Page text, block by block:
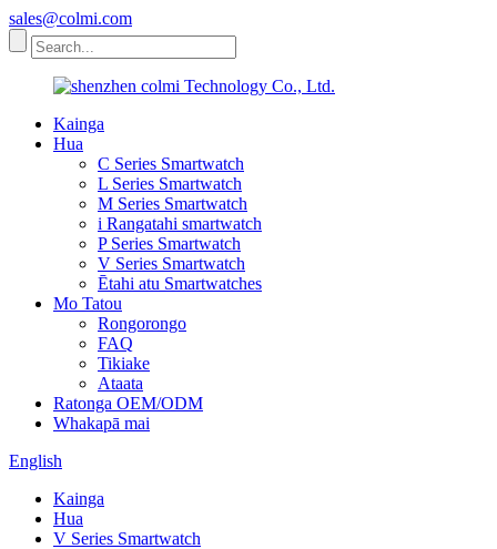
sales@colmi.com
Kainga
Hua
C Series Smartwatch
L Series Smartwatch
M Series Smartwatch
i Rangatahi smartwatch
P Series Smartwatch
V Series Smartwatch
Ētahi atu Smartwatches
Mo Tatou
Rongorongo
FAQ
Tikiake
Ataata
Ratonga OEM/ODM
Whakapā mai
English
Kainga
Hua
V Series Smartwatch